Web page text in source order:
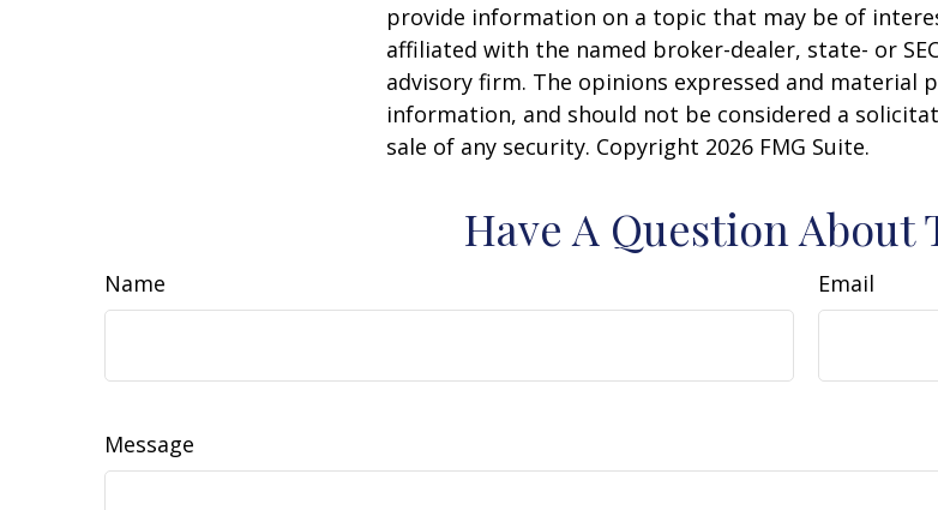
provide information on a topic that may be of
affiliated with the named broker-dealer, state- or
advisory firm. The opinions expressed and material
information, and should not be considered a
sale of any security. Copyright 2026 FMG Suite.
Have A Question About
Name Email
Message